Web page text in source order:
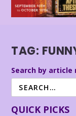
TAG:
Search by
QUICK PICKS